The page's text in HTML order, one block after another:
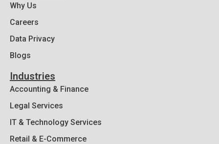
Why Us
Careers
Data Privacy
Blogs
Industries
Accounting & Finance
Legal Services
IT & Technology Services
Retail & E-Commerce